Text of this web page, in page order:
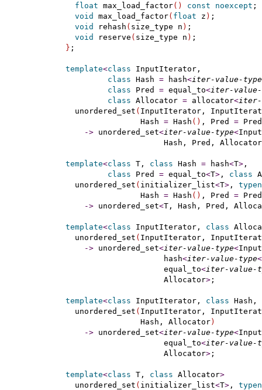
float max_load_factor( ) const noexcept ;
void
max_load_factor( float z ) ;
void
rehash ( size_type n ) ;
void
reserve ( size_type n ) ;
} ;
template<class InputIterator,
class Hash = hash<iter-value-type
class Pred = equal_to<iter-value-
class Allocator = allocator<iter-
    unordered_set
( InputIterator,
                  Hash
= Hash ( ) , Pred = Pred
-> unordered_set<iter-value-type<
                       Hash, Pred, Allocator
template<class T, class Hash = hash<T>,
class Pred = equal_to<T>, class
    unordered_set
( initializer_list<T>,
                  Hash
= Hash ( ) , Pred = Pred
-> unordered_set<T, Hash, Pred,
template<class InputIterator, class
    unordered_set
( InputIterator,
-> unordered_set<iter-value-type<
                       hash
<iter-value-type<
                       equal_to
<iter-value-
                       Allocator
>;
template<class InputIterator, class Hash,
    unordered_set
( InputIterator,
                  Hash, Allocator
)
-> unordered_set<iter-value-type<
                       equal_to
<iter-value-
                       Allocator
>;
template<class T, class Allocator>
    unordered_set
( initializer_list<T>,